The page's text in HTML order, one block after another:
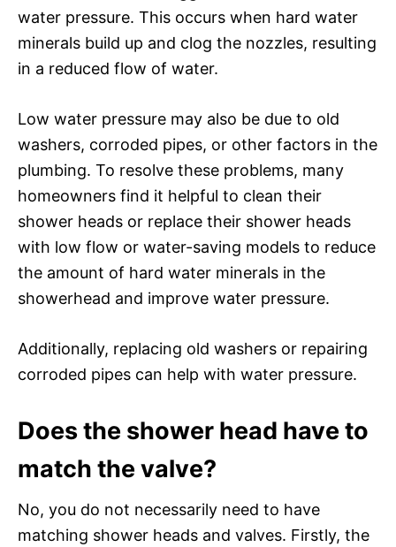
water pressure. This occurs when hard water
minerals build up and clog the nozzles, resulting
in a reduced flow of water.
Low water pressure may also be due to old
washers, corroded pipes, or other factors in the
plumbing. To resolve these problems, many
homeowners find it helpful to clean their
shower heads or replace their shower heads
with low flow or water-saving models to reduce
the amount of hard water minerals in the
showerhead and improve water pressure.
Additionally, replacing old washers or repairing
corroded pipes can help with water pressure.
Does the shower head have to
match the valve?
No, you do not necessarily need to have
matching shower heads and valves. Firstly, the